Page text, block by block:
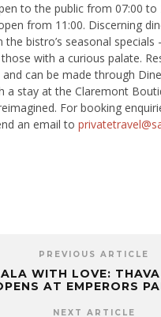
to the public from 07:00 to
from 11:00. Discerning
the bistro’s seasonal specials
with a curious palate.
can be made through
a stay at the Claremont
For booking
an email to
PREVIOUS ARTICLE
WITH LOVE:
AT EMPERORS
NEXT ARTICLE